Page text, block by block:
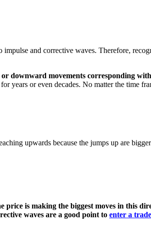
and corrective waves. Therefore,
downward movements corresponding
years or even decades. No matter the time
upwards because the jumps up are
price is making the biggest moves in this
waves are a good point to enter a trade